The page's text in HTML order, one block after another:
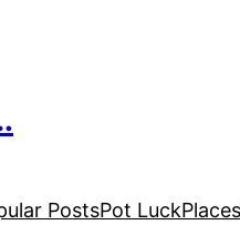
PostsPot LuckPlaces